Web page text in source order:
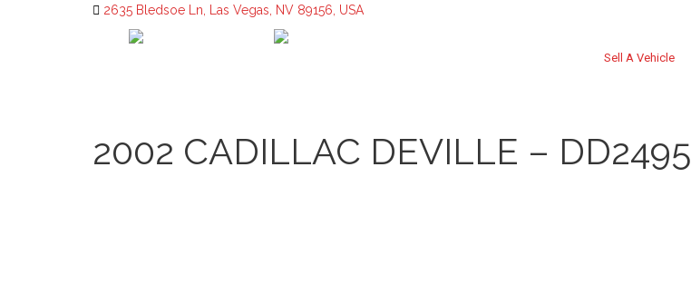
2635 Bledsoe Ln, Las Vegas, NV 89156, USA
Sell A Vehicle
2002 CADILLAC DEVILLE – DD2495